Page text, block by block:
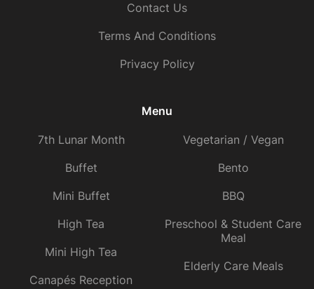
Contact Us
Terms And Conditions
Privacy Policy
Menu
7th Lunar Month
Buffet
Mini Buffet
High Tea
Mini High Tea
Canapés Reception
Vegetarian / Vegan
Bento
BBQ
Preschool & Student Care
Meal
Elderly Care Meals